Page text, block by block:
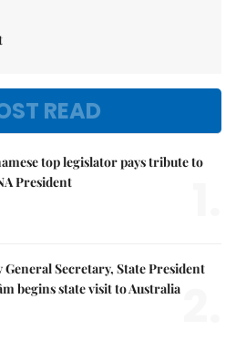
READ
top legislator pays tribute to
President
General Secretary, State President
begins state visit to Australia